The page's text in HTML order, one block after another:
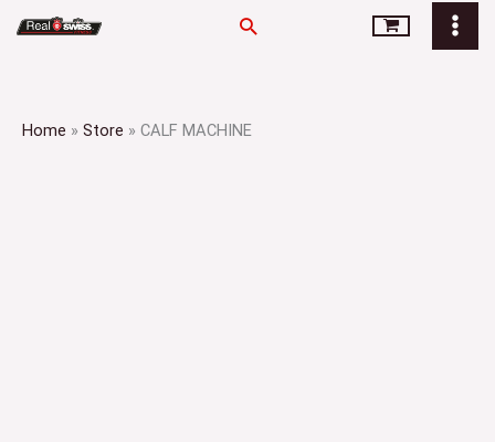
Search
Home » Store » CALF MACHINE